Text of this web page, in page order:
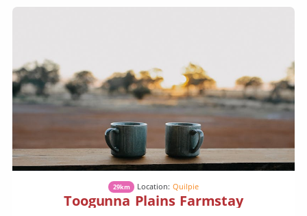
29km Location: Quilpie
Toogunna Plains Farmstay